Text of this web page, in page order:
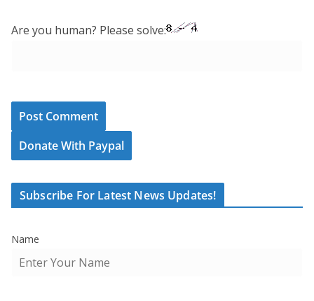
Are you human? Please solve:
Donate With Paypal
Subscribe For Latest News Updates!
Name